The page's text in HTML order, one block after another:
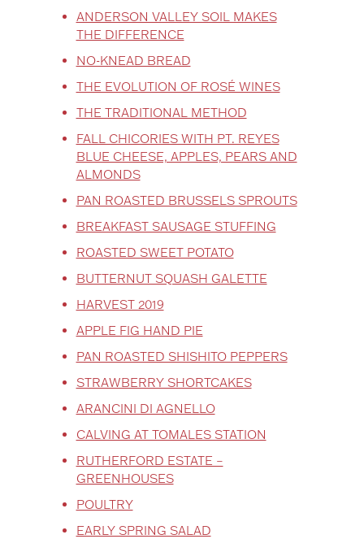
ANDERSON VALLEY SOIL MAKES
THE DIFFERENCE
NO-KNEAD BREAD
THE EVOLUTION OF ROSÉ WINES
THE TRADITIONAL METHOD
FALL CHICORIES WITH PT. REYES
BLUE CHEESE, APPLES, PEARS AND
ALMONDS
PAN ROASTED BRUSSELS SPROUTS
BREAKFAST SAUSAGE STUFFING
ROASTED SWEET POTATO
BUTTERNUT SQUASH GALETTE
HARVEST 2019
APPLE FIG HAND PIE
PAN ROASTED SHISHITO PEPPERS
STRAWBERRY SHORTCAKES
ARANCINI DI AGNELLO
CALVING AT TOMALES STATION
RUTHERFORD ESTATE –
GREENHOUSES
POULTRY
EARLY SPRING SALAD